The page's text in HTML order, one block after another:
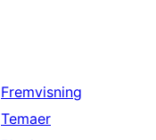
Fremvisning
Temaer